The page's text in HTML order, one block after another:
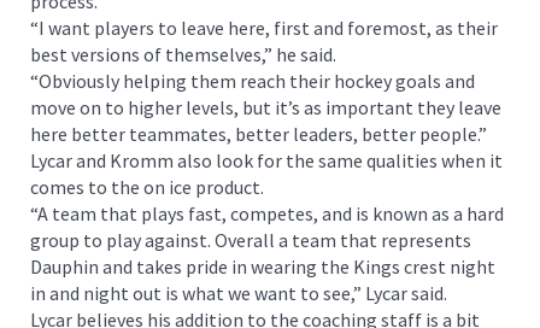
“I want players to leave here, first and foremost, as their
best versions of themselves,” he said.
“Obviously helping them reach their hockey goals and
move on to higher levels, but it’s as important they leave
here better teammates, better leaders, better people.”
Lycar and Kromm also look for the same qualities when it
comes to the on ice product.
“A team that plays fast, competes, and is known as a hard
group to play against. Overall a team that represents
Dauphin and takes pride in wearing the Kings crest night
in and night out is what we want to see,” Lycar said.
Lycar believes his addition to the coaching staff is a bit